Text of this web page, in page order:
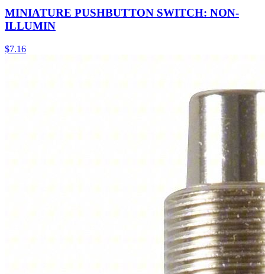
MINIATURE PUSHBUTTON SWITCH: NON-
ILLUMIN
$7.16